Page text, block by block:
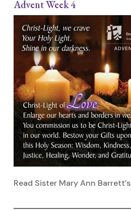
Advent Week 4
Read Sister Mary Ann Barrett’s